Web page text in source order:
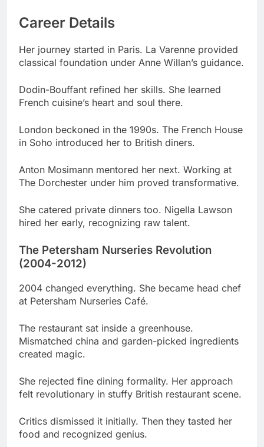
classical foundation under Anne Willan’s guidance.
Dodin-Bouffant refined her skills. She learned
French cuisine’s heart and soul there.
London beckoned in the 1990s. The French House
in Soho introduced her to British diners.
Anton Mosimann mentored her next. Working at
The Dorchester under him proved transformative.
She catered private dinners too. Nigella Lawson
hired her early, recognizing raw talent.
The Petersham Nurseries Revolution
(2004-2012)
2004 changed everything. She became head chef
at Petersham Nurseries Café.
The restaurant sat inside a greenhouse.
Mismatched china and garden-picked ingredients
She rejected fine dining formality. Her approach
felt revolutionary in stuffy British restaurant scene.
Critics dismissed it initially. Then they tasted her
food and recognized genius.
Petersham Achievements: